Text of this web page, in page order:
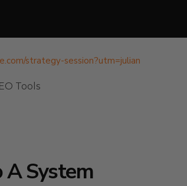
strategy-session?utm=julian
Tools
A System